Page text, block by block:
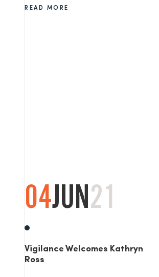
READ MORE
04JUN21
Vigilance Welcomes Kathryn
Ross